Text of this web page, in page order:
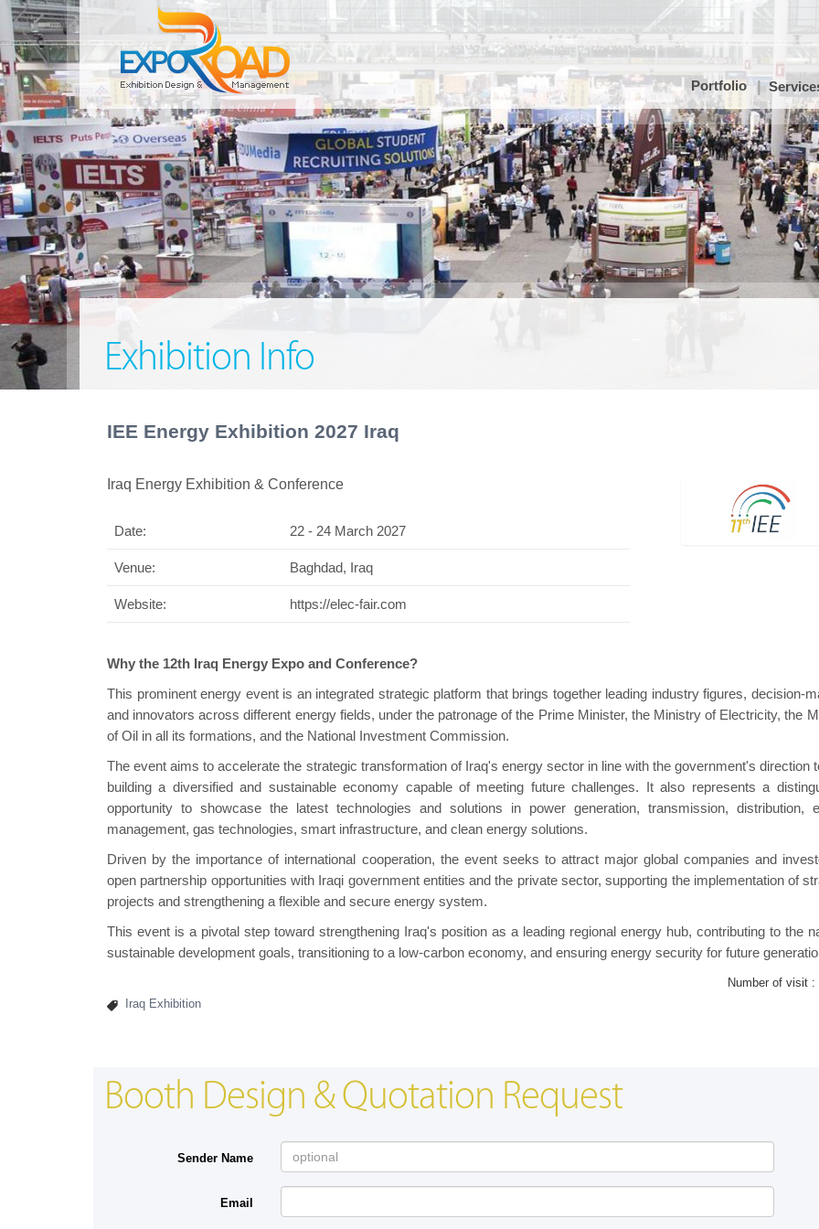
Portfolio
Exhibition Info
IEE Energy Exhibition 2027 Iraq
Iraq Energy Exhibition & Conference
Date: 22 - 24 March 2027
Venue: Baghdad, Iraq
Website: https://elec-fair.com
Why the 12th Iraq Energy Expo and Conference?
This prominent energy event is an integrated strategic platform that brings together leading industry figures, decision-
and innovators across different energy fields, under the patronage of the Prime Minister, the Ministry of Electricity, the
of Oil in all its formations, and the National Investment Commission.
The event aims to accelerate the strategic transformation of Iraq's energy sector in line with the government's direction
building a diversified and sustainable economy capable of meeting future challenges. It also represents a
opportunity to showcase the latest technologies and solutions in power generation, transmission, distribution,
management, gas technologies, smart infrastructure, and clean energy solutions.
Driven by the importance of international cooperation, the event seeks to attract major global companies and
open partnership opportunities with Iraqi government entities and the private sector, supporting the implementation of
projects and strengthening a flexible and secure energy system.
This event is a pivotal step toward strengthening Iraq's position as a leading regional energy hub, contributing to the
sustainable development goals, transitioning to a low-carbon economy, and ensuring energy security for future
Number of visit :
Iraq Exhibition
Swiss Mini Pavilion
Booth Design & Quotation Request
Sender Name
Email